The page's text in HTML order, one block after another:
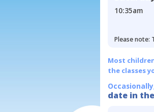
10:35am
Please note:
Most
the classes
date in